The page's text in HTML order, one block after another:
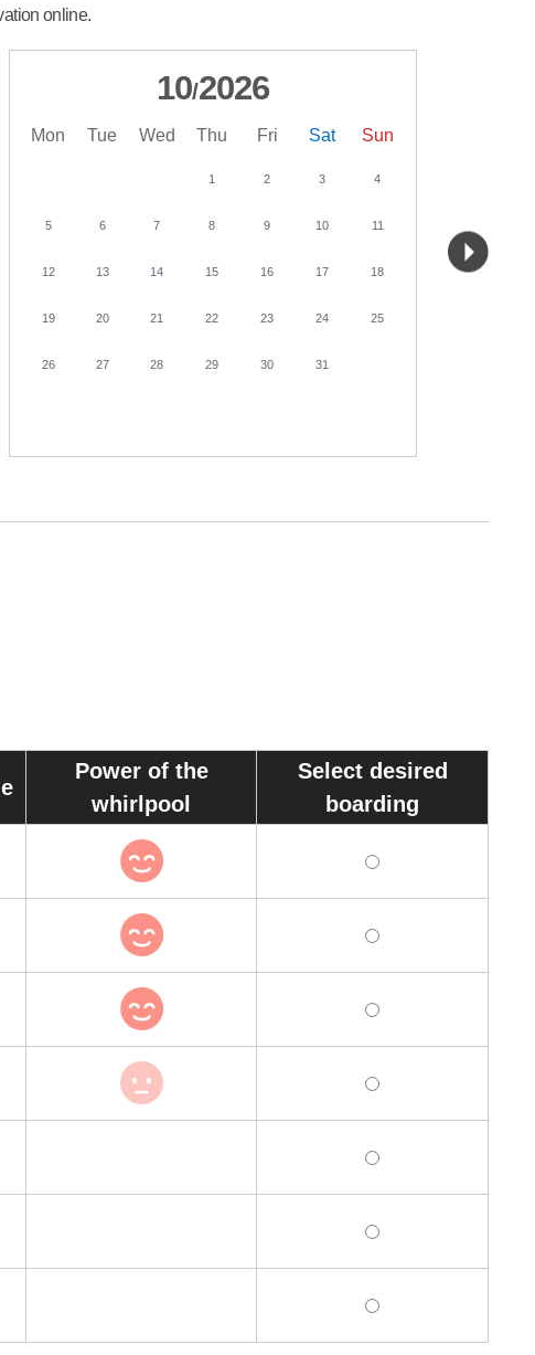
online.
10/2026
Mon Tue Wed Thu Fri Sat Sun
1 2 3 4
5 6 7 8 9 10 11
12 13 14 15 16 17 18
19 20 21 22 23 24 25
26 27 28 29 30 31
9
Power of the
whirlpool
Select desired
boarding